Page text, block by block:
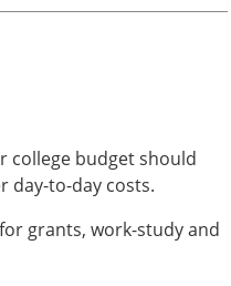
budget should
day-to-day costs.
grants, work-study and